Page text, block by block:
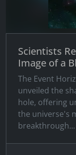
Scientists
Image of a
The Event
unveiled the
hole, offering
the universe's
breakthrough...